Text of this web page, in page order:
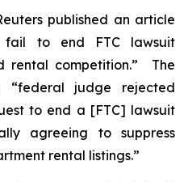
published an article
fail to end FTC lawsuit
rental competition.” The
judge rejected
to end a [FTC] lawsuit
agreeing to suppress
rental listings.”